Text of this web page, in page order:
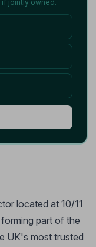
if jointly owned.
located at 10/11
part of the
UK's most trusted